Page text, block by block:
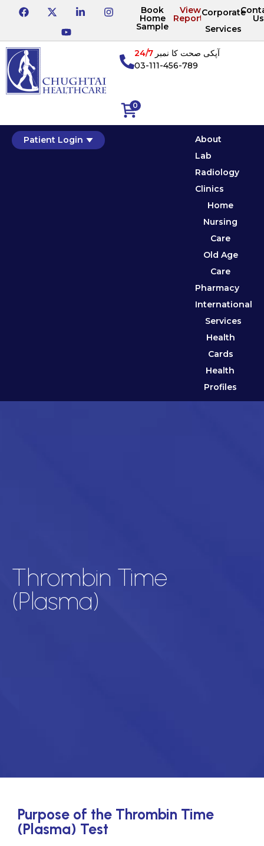
Book
Home
Sample
View
Reports
Corporate
Services
Us
0
آپکی صحت کا نمبر24/7
03-111-456-789
Patient Login
About
Lab
Radiology
Clinics
Home
Nursing
Care
Old Age
Care
Pharmacy
International
Services
Health
Cards
Health
Profiles
Thrombin Time
(Plasma)
Purpose of the Thrombin Time
(Plasma) Test